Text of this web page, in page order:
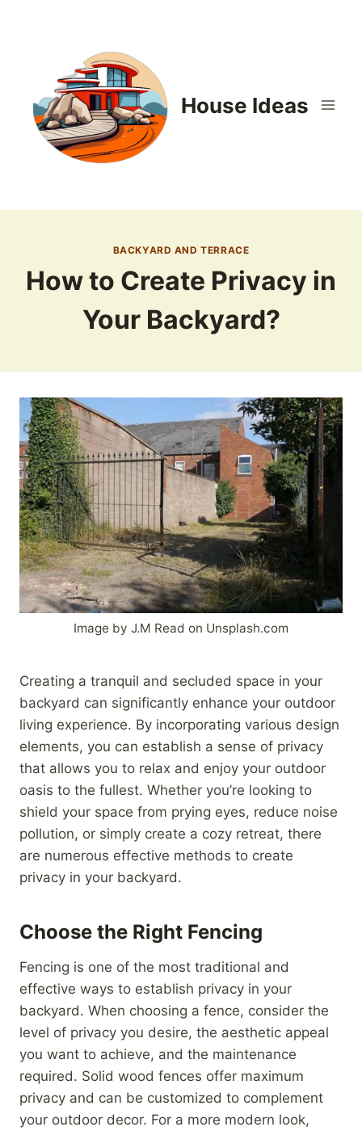
House Ideas
BACKYARD AND TERRACE
How to Create Privacy in
Your Backyard?
Image by J.M Read on Unsplash.com
Creating a tranquil and secluded space in your
backyard can significantly enhance your outdoor
living experience. By incorporating various design
elements, you can establish a sense of privacy
that allows you to relax and enjoy your outdoor
oasis to the fullest. Whether you’re looking to
shield your space from prying eyes, reduce noise
pollution, or simply create a cozy retreat, there
are numerous effective methods to create
privacy in your backyard.
Choose the Right Fencing
Fencing is one of the most traditional and
effective ways to establish privacy in your
backyard. When choosing a fence, consider the
level of privacy you desire, the aesthetic appeal
you want to achieve, and the maintenance
required. Solid wood fences offer maximum
privacy and can be customized to complement
your outdoor decor. For a more modern look,